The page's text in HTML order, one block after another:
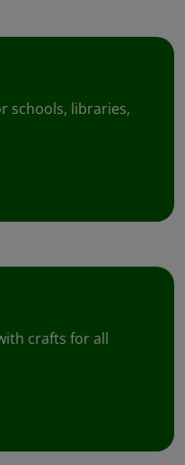
schools, libraries,
crafts for all